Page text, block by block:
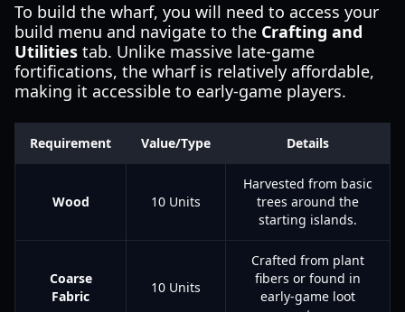
To build the wharf, you will need to access your
build menu and navigate to the Crafting and
Utilities tab. Unlike massive late-game
fortifications, the wharf is relatively affordable,
making it accessible to early-game players.
Requirement Value/Type Details
Wood 10 Units
Harvested from basic
trees around the
starting islands.
Coarse
Fabric
10 Units
Crafted from plant
fibers or found in
early-game loot